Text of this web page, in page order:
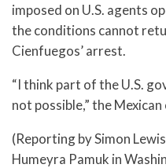
imposed on U.S. agents
the conditions cannot
Cienfuegos’ arrest.
“I think part of the U.S.
not possible,” the
(Reporting by Simon
Humeyra Pamuk in